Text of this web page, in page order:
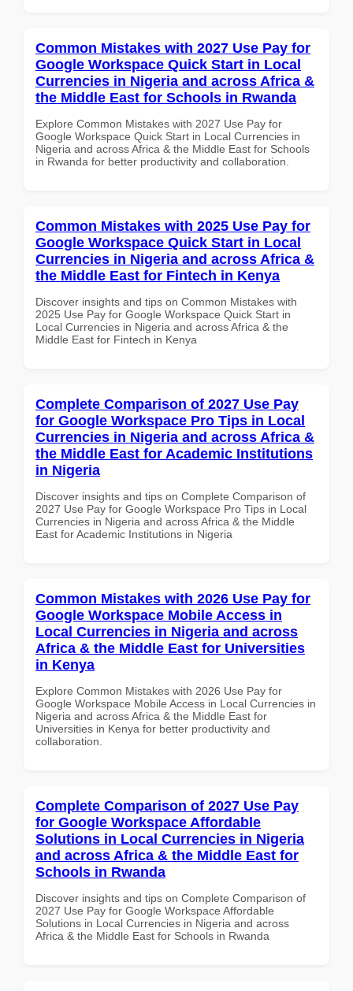
Common Mistakes with 2027 Use Pay for
Google Workspace Quick Start in Local
Currencies in Nigeria and across Africa &
the Middle East for Schools in Rwanda
Explore Common Mistakes with 2027 Use Pay for
Google Workspace Quick Start in Local Currencies in
Nigeria and across Africa & the Middle East for Schools
in Rwanda for better productivity and collaboration.
Common Mistakes with 2025 Use Pay for
Google Workspace Quick Start in Local
Currencies in Nigeria and across Africa &
the Middle East for Fintech in Kenya
Discover insights and tips on Common Mistakes with
2025 Use Pay for Google Workspace Quick Start in
Local Currencies in Nigeria and across Africa & the
Middle East for Fintech in Kenya
Complete Comparison of 2027 Use Pay
for Google Workspace Pro Tips in Local
Currencies in Nigeria and across Africa &
the Middle East for Academic Institutions
in Nigeria
Discover insights and tips on Complete Comparison of
2027 Use Pay for Google Workspace Pro Tips in Local
Currencies in Nigeria and across Africa & the Middle
East for Academic Institutions in Nigeria
Common Mistakes with 2026 Use Pay for
Google Workspace Mobile Access in
Local Currencies in Nigeria and across
Africa & the Middle East for Universities
in Kenya
Explore Common Mistakes with 2026 Use Pay for
Google Workspace Mobile Access in Local Currencies in
Nigeria and across Africa & the Middle East for
Universities in Kenya for better productivity and
collaboration.
Complete Comparison of 2027 Use Pay
for Google Workspace Affordable
Solutions in Local Currencies in Nigeria
and across Africa & the Middle East for
Schools in Rwanda
Discover insights and tips on Complete Comparison of
2027 Use Pay for Google Workspace Affordable
Solutions in Local Currencies in Nigeria and across
Africa & the Middle East for Schools in Rwanda